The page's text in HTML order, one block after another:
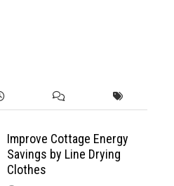
Improve Cottage Energy
Savings by Line Drying
Clothes